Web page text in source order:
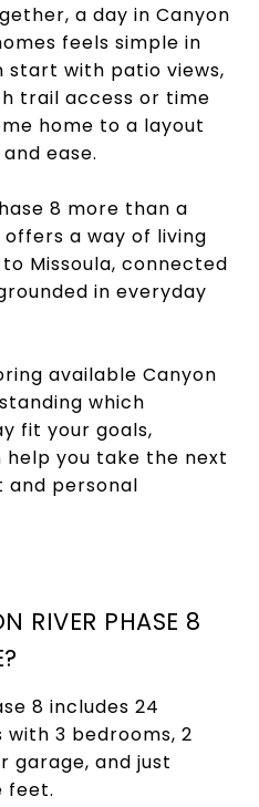
a day in Canyon
feels simple in
start with patio views,
trail access or time
home to a layout
ease.
8 more than a
a way of living
Missoula, connected
in everyday
available Canyon
which
fit your goals,
help you take the next
and personal
RIVER PHASE 8
8 includes 24
3 bedrooms, 2
garage, and just
feet.